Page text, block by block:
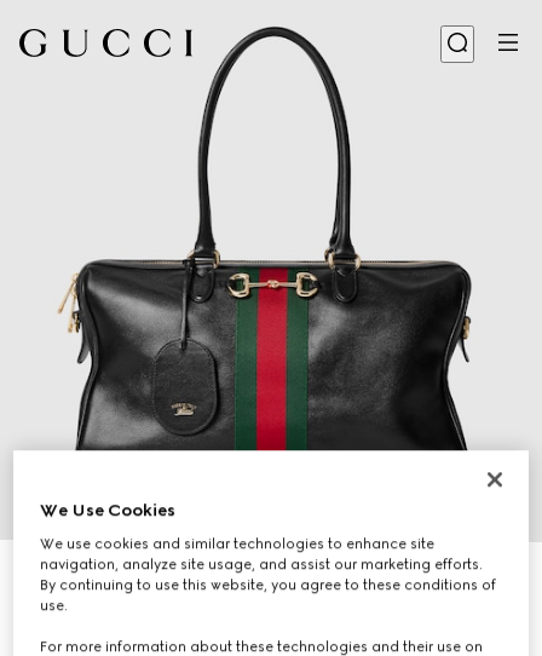
10
Borsetto large boston bag
Variation
We Use Cookies
We use cookies and similar technologies to enhance site
navigation, analyze site usage, and assist our marketing efforts.
By continuing to use this website, you agree to these conditions of
use.
For more information about these technologies and their use on